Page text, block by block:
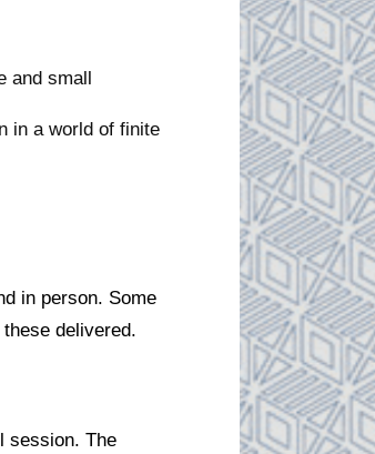
and small
in a world of finite
in person. Some
delivered.
session. The